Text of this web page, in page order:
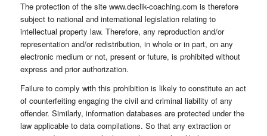
The protection of the site www.declik-coaching.com is therefore
subject to national and international legislation relating to
intellectual property law. Therefore, any reproduction and/or
representation and/or redistribution, in whole or in part, on any
electronic medium or not, present or future, is prohibited without
express and prior authorization.
Failure to comply with this prohibition is likely to constitute an act
of counterfeiting engaging the civil and criminal liability of any
offender. Similarly, information databases are protected under the
law applicable to data compilations. So that any extraction or